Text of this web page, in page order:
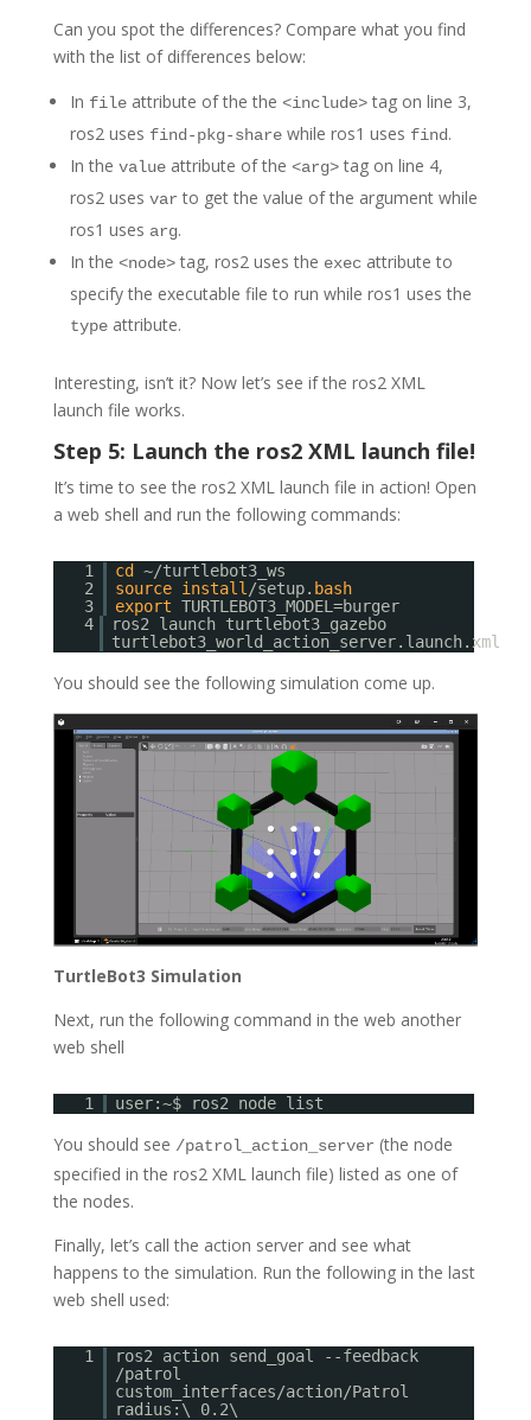
Can you spot the differences? Compare what you find
with the list of differences below:
In fileattribute of the the <include>tag on line 3,
ros2 uses find-pkg-sharewhile ros1 uses find.
In the valueattribute of the <arg>tag on line 4,
ros2 uses var to get the value of the argument while
ros1 uses arg.
In the <node>tag, ros2 uses the execattribute to
specify the executable file to run while ros1 uses the
typeattribute.
Interesting, isn’t it? Now let’s see if the ros2 XML
launch file works.
Step 5: Launch the ros2 XML launch file!
It’s time to see the ros2 XML launch file in action! Open
a web shell and run the following commands:
1 cd
~/turtlebot3_ws
2
source install/setup. bash
3
export TURTLEBOT3_MODEL=burger
4
ros2 launch turtlebot3_gazebo
turtlebot3_world_action_server.launch.xml
You should see the following simulation come up.
TurtleBot3 Simulation
Next, run the following command in the web another
web shell
1 user:~$ ros2 node list
You should see /patrol_action_server (the node
specified in the ros2 XML launch file) listed as one of
the nodes.
Finally, let’s call the action server and see what
happens to the simulation. Run the following in the last
web shell used:
1
ros2 action send_goal --feedback
/patrol
custom_interfaces/action/Patrol
radius:\ 0.2\